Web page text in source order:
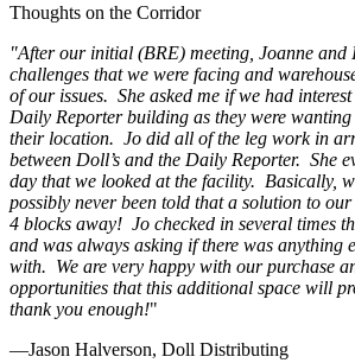
Thoughts on the Corridor
"After our initial (BRE) meeting, Joanne and
challenges that we were facing and
of our issues. She asked me if we had
Daily Reporter building as they were
their location. Jo did all of the leg work in
between Doll’s and the Daily Reporter. She
day that we looked at the facility. Basically,
possibly never been told that a solution to our
4 blocks away! Jo checked in several times
and was always asking if there was anything
with. We are very happy with our purchase
opportunities that this additional space will
thank you enough!"
—Jason Halverson, Doll Distributing